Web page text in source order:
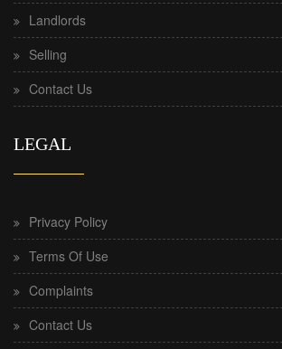
Landlords
Selling
Contact Us
LEGAL
Privacy Policy
Terms Of Use
Complaints
Contact Us